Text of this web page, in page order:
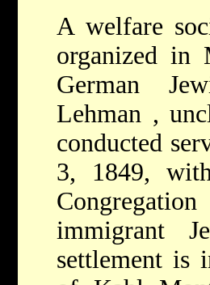
A welfare
organized in
German
Lehman ,
conducted
3, 1849,
immigrant
settlement is